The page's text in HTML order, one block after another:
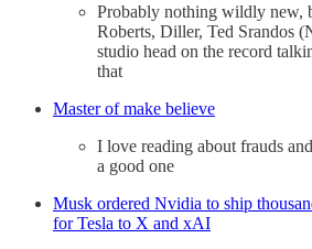
Probably nothing wildly new,
Roberts, Diller, Ted Srandos
studio head on the record
that
Master of make believe
I love reading about frauds
a good one
Musk ordered Nvidia to ship
for Tesla to X and xAI